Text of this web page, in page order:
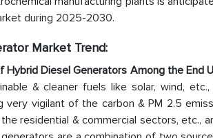
during 2025-2030.
Market Trend:
Hybrid Diesel Generators Among the End
& cleaner fuels like solar, wind,
very vigilant of the carbon & PM 2.5
residential & commercial sectors, etc.,